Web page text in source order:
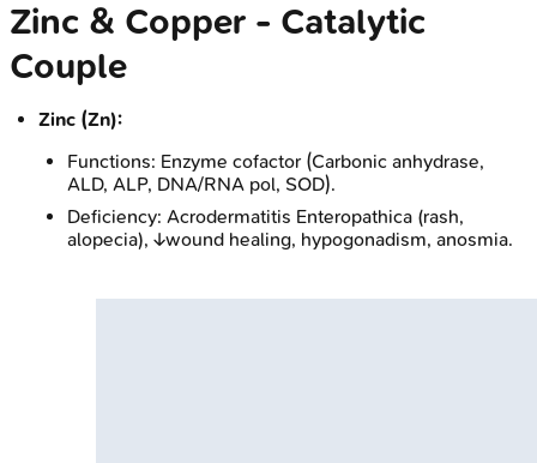
Zinc & Copper - Catalytic
Couple
Zinc (Zn):
Functions: Enzyme cofactor (Carbonic anhydrase,
ALD, ALP, DNA/RNA pol, SOD).
Deficiency: Acrodermatitis Enteropathica (rash,
alopecia), ↓wound healing, hypogonadism, anosmia.